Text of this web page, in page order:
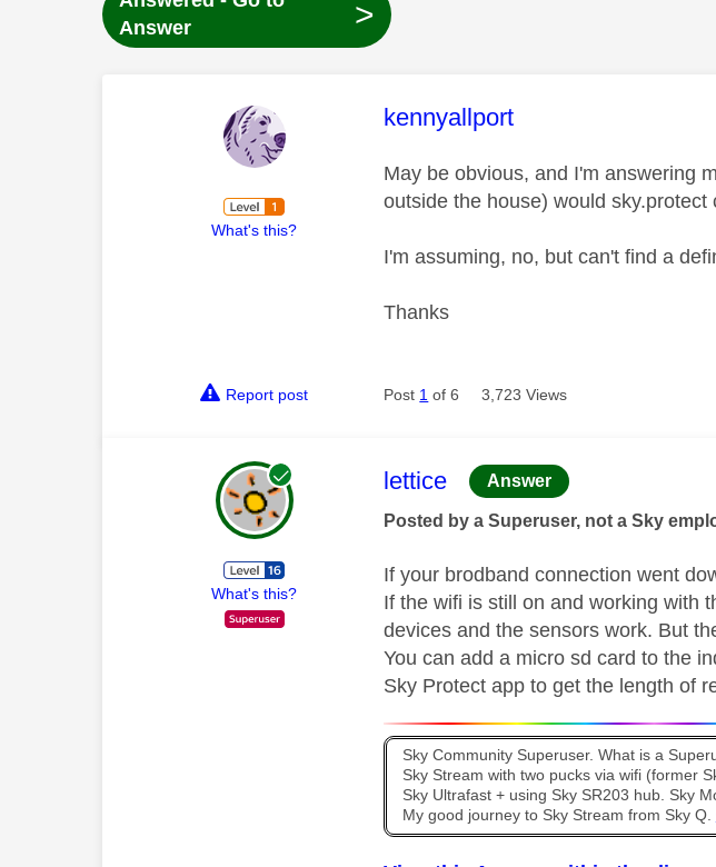
Answer
>
What's this?
This message was authored by:
kennyallport
May be obvious, and I'm answering
outside the house) would sky.protect
I'm assuming, no, but can't find a
Thanks
Report post Post 1 of 6 3,723 Views
What's this?
This message was authored by:
lettice Answer
Posted by a Superuser, not a Sky
If your brodband connection went
If the wifi is still on and working with
devices and the sensors work. But
You can add a micro sd card to the
Sky Protect app to get the length of
Sky Community Superuser. What is a
Sky Stream with two pucks via wifi (former
Sky Ultrafast + using Sky SR203 hub. Sky
My good journey to Sky Stream from Sky Q.